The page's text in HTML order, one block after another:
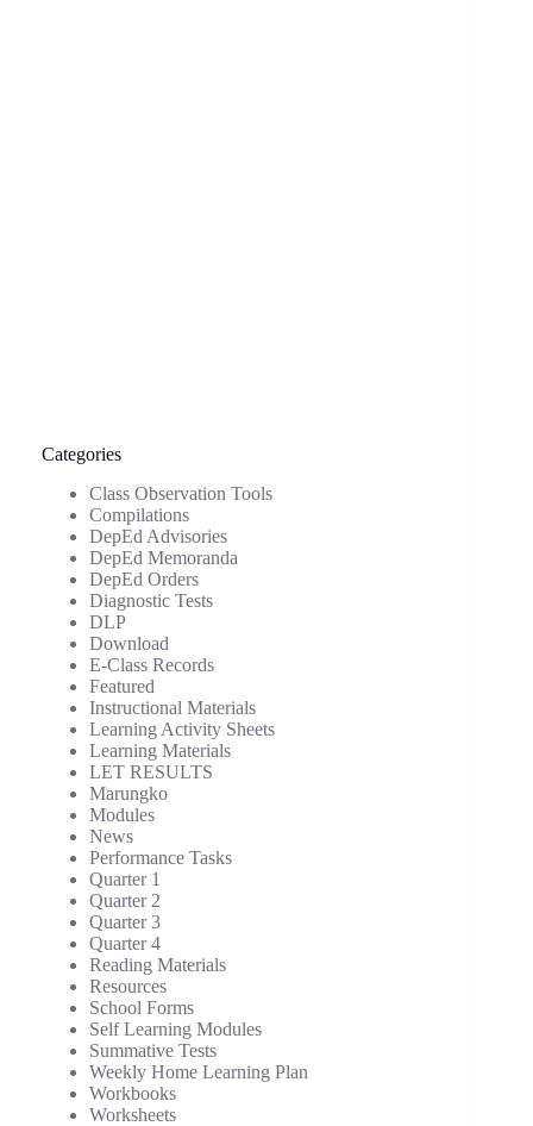
Categories
Class Observation Tools
Compilations
DepEd Advisories
DepEd Memoranda
DepEd Orders
Diagnostic Tests
DLP
Download
E-Class Records
Featured
Instructional Materials
Learning Activity Sheets
Learning Materials
LET RESULTS
Marungko
Modules
News
Performance Tasks
Quarter 1
Quarter 2
Quarter 3
Quarter 4
Reading Materials
Resources
School Forms
Self Learning Modules
Summative Tests
Weekly Home Learning Plan
Workbooks
Worksheets